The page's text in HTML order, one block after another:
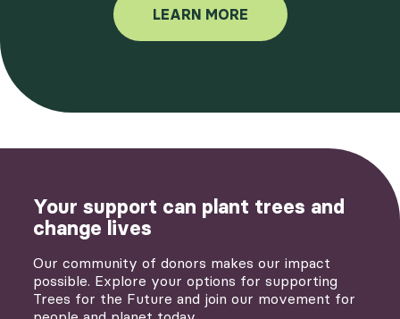
LEARN MORE
Your support can plant trees and
change lives
Our community of donors makes our impact
possible. Explore your options for supporting
Trees for the Future and join our movement for